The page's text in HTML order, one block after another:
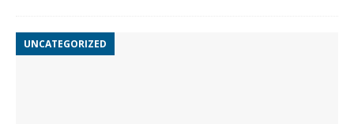
UNCATEGORIZED